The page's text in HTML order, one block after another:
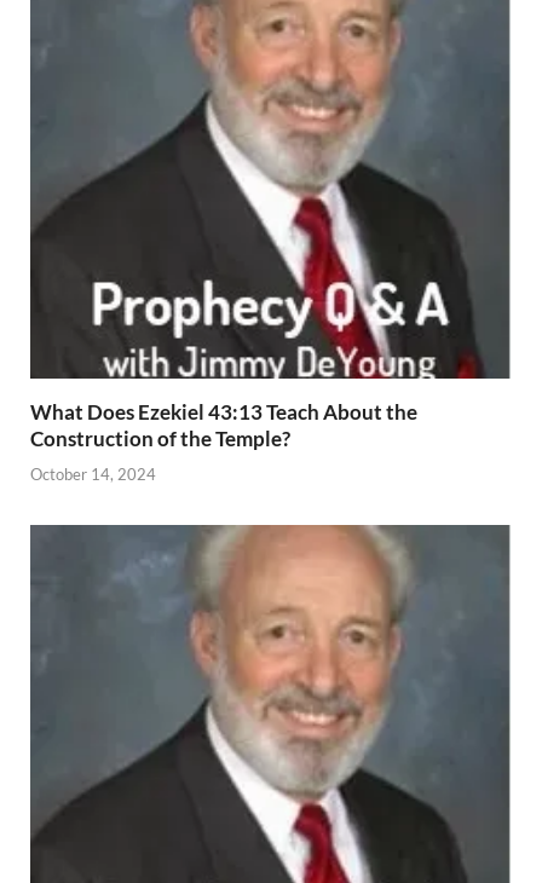
What Does Ezekiel 43:13 Teach About the
Construction of the Temple?
October 14, 2024